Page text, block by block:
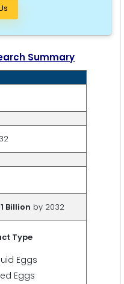
Summary
Billion by 2032
Type
Eggs
Eggs